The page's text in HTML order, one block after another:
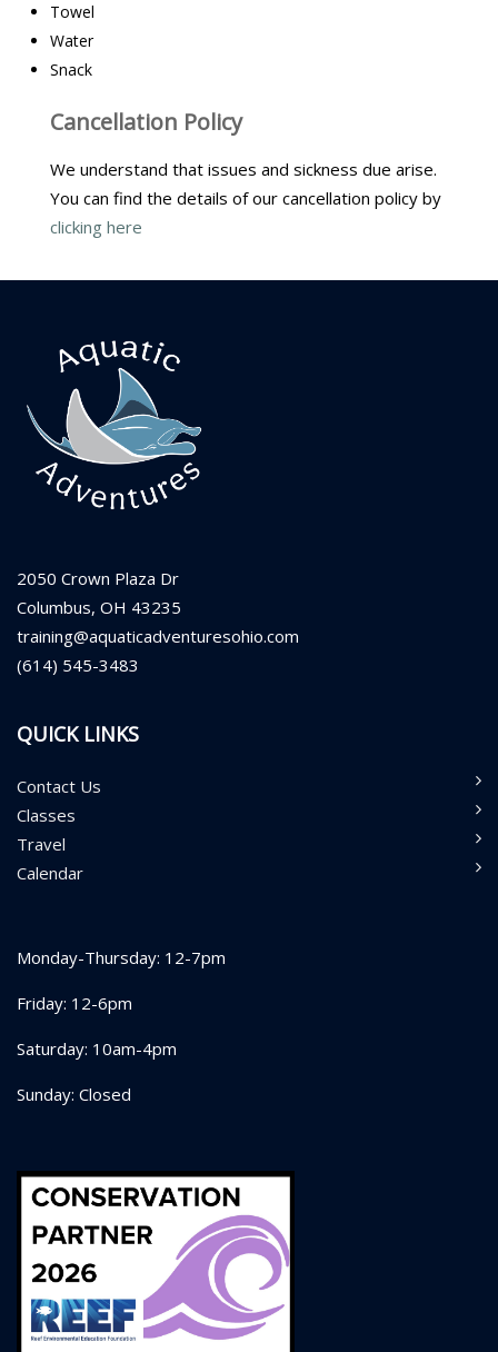
Towel
Water
Snack
Cancellation Policy
We understand that issues and sickness due arise.
You can find the details of our cancellation policy by
clicking here
2050 Crown Plaza Dr
Columbus, OH 43235
training@aquaticadventuresohio.com
(614) 545-3483
QUICK LINKS
Contact Us
Classes
Travel
Calendar
Monday-Thursday: 12-7pm
Friday: 12-6pm
Saturday: 10am-4pm
Sunday: Closed